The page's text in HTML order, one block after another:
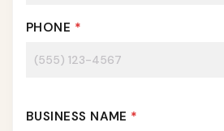
PHONE *
BUSINESS NAME *